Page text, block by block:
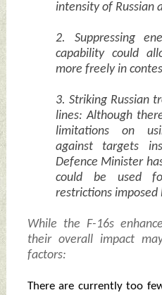
intensity of Russian
2. Suppressing
capability could
more freely in
3. Striking Russian
lines: Although
limitations on
against targets
Defence Minister
could be used
restrictions imposed
While the F-16s
their overall impact
factors:
There are currently too